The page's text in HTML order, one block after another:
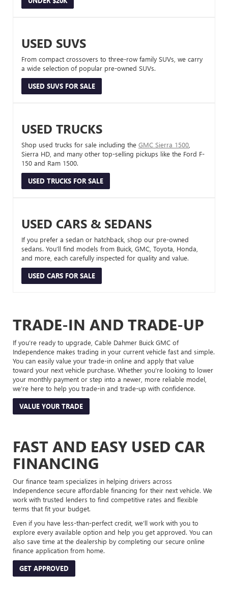
USED SUVS
From compact crossovers to three-row family SUVs, we carry
a wide selection of popular pre-owned SUVs.
USED SUVS FOR SALE
USED TRUCKS
Shop used trucks for sale including the GMC Sierra 1500
Sierra HD, and many other top-selling pickups like the Ford F-
150 and Ram 1500.
USED TRUCKS FOR SALE
USED CARS & SEDANS
If you prefer a sedan or hatchback, shop our pre-owned
sedans. You’ll find models from Buick, GMC, Toyota, Honda,
and more, each carefully inspected for quality and value.
USED CARS FOR SALE
TRADE-IN AND TRADE-UP
If you’re ready to upgrade, Cable Dahmer Buick GMC of
Independence makes trading in your current vehicle fast and simple.
You can easily value your trade-in online and apply that value
toward your next vehicle purchase. Whether you’re looking to lower
your monthly payment or step into a newer, more reliable model,
we’re here to help you trade-in and trade-up with confidence.
VALUE YOUR TRADE
FAST AND EASY USED CAR
FINANCING
Our finance team specializes in helping drivers across
Independence secure affordable financing for their next vehicle. We
work with trusted lenders to find competitive rates and flexible
terms that fit your budget.
Even if you have less-than-perfect credit, we’ll work with you to
explore every available option and help you get approved. You can
also save time at the dealership by completing our secure online
finance application from home.
GET APPROVED